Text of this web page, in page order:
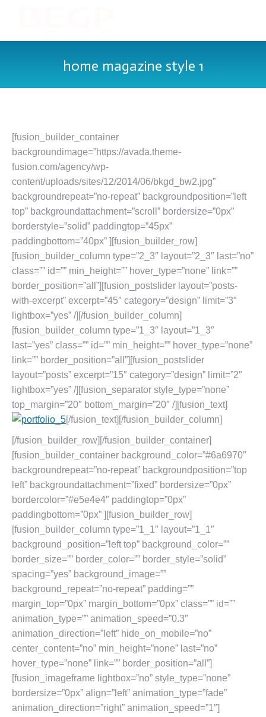
home magazine style 1
[fusion_builder_container
backgroundimage=”https://avada.theme-
fusion.com/agency/wp-
content/uploads/sites/12/2014/06/bkgd_bw2.jpg”
backgroundrepeat=”no-repeat” backgroundposition=”left
top” backgroundattachment=”scroll” bordersize=”0px”
borderstyle=”solid” paddingtop=”45px”
paddingbottom=”40px” ][fusion_builder_row]
[fusion_builder_column type=”2_3″ layout=”2_3″ last=”no”
class=”” id=”” min_height=”” hover_type=”none” link=””
border_position=”all”][fusion_postslider layout=”posts-
with-excerpt” excerpt=”45″ category=”design” limit=”3″
lightbox=”yes” /][/fusion_builder_column]
[fusion_builder_column type=”1_3″ layout=”1_3″
last=”yes” class=”” id=”” min_height=”” hover_type=”none”
link=”” border_position=”all”][fusion_postslider
layout=”posts” excerpt=”15″ category=”design” limit=”2″
lightbox=”yes” /][fusion_separator style_type=”none”
top_margin=”20″ bottom_margin=”20″ /][fusion_text]
[/fusion_text][/fusion_builder_column]
[/fusion_builder_row][/fusion_builder_container]
[fusion_builder_container background_color=”#6a6970″
backgroundrepeat=”no-repeat” backgroundposition=”top
left” backgroundattachment=”fixed” bordersize=”0px”
bordercolor=”#e5e4e4″ paddingtop=”0px”
paddingbottom=”0px” ][fusion_builder_row]
[fusion_builder_column type=”1_1″ layout=”1_1″
background_position=”left top” background_color=””
border_size=”” border_color=”” border_style=”solid”
spacing=”yes” background_image=””
background_repeat=”no-repeat” padding=””
margin_top=”0px” margin_bottom=”0px” class=”” id=””
animation_type=”” animation_speed=”0.3″
animation_direction=”left” hide_on_mobile=”no”
center_content=”no” min_height=”none” last=”no”
hover_type=”none” link=”” border_position=”all”]
[fusion_imageframe lightbox=”no” style_type=”none”
bordersize=”0px” align=”left” animation_type=”fade”
animation_direction=”right” animation_speed=”1″]